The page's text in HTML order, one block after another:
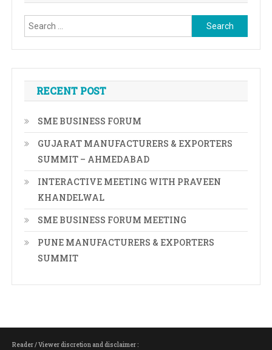
Search
for:
RECENT POST
SME BUSINESS FORUM
GUJARAT MANUFACTURERS & EXPORTERS
SUMMIT – AHMEDABAD
INTERACTIVE MEETING WITH PRAVEEN
KHANDELWAL
SME BUSINESS FORUM MEETING
PUNE MANUFACTURERS & EXPORTERS
SUMMIT
Reader / Viewer discretion and disclaimer :